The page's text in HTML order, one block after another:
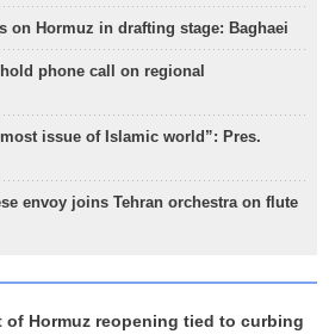
on Hormuz in drafting stage: Baghaei
phone call on regional
issue of Islamic world”: Pres.
envoy joins Tehran orchestra on flute
of Hormuz reopening tied to curbing